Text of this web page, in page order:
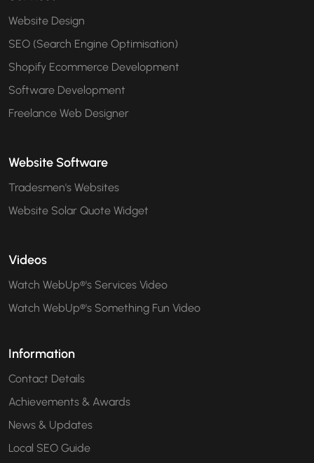
Website Design
SEO (Search Engine Optimisation)
Shopify Ecommerce Development
Software Development
Freelance Web Designer
Website Software
Tradesmen's Websites
Website Solar Quote Widget
Videos
Watch WebUp®'s Services Video
Watch WebUp®'s Something Fun Video
Information
Contact Details
Achievements & Awards
News & Updates
Local SEO Guide